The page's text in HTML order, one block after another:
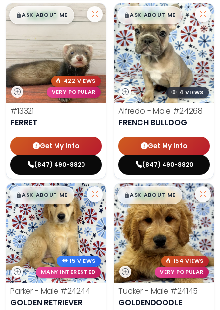
$█,█99
ASK ABOUT ME
422 VIEWS
VERY POPULAR
#13321
FERRET
Get My Info
(847) 490-8820
$█,█99
ASK ABOUT ME
4 VIEWS
Alfredo - Male #24268
FRENCH BULLDOG
Get My Info
(847) 490-8820
$█,█99
ASK ABOUT ME
15 VIEWS
MANY INTERESTED
Parker - Male #24244
GOLDEN RETRIEVER
$█,█99
ASK ABOUT ME
154 VIEWS
VERY POPULAR
Tucker - Male #24145
GOLDENDOODLE